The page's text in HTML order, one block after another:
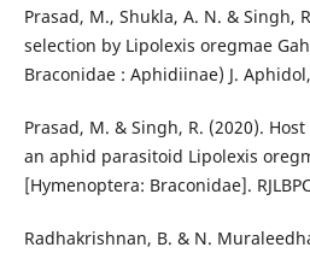
Prasad, M., Shukla, A. N. & Singh,
selection by Lipolexis oregmae
Braconidae : Aphidiinae) J.
Prasad, M. & Singh, R. (2020).
an aphid parasitoid Lipolexis
[Hymenoptera: Braconidae].
Radhakrishnan, B. & N.